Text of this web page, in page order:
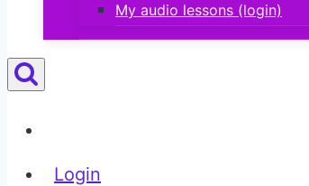
My audio lessons (login)
Login